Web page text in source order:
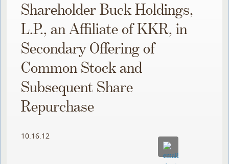
Shareholder Buck Holdings,
L.P., an Affiliate of KKR, in
Secondary Offering of
Common Stock and
Subsequent Share
Repurchase
10.16.12